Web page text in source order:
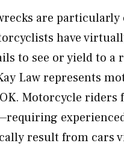
are
have
to see or yield to a
Law represents
Motorcycle riders
result from cars